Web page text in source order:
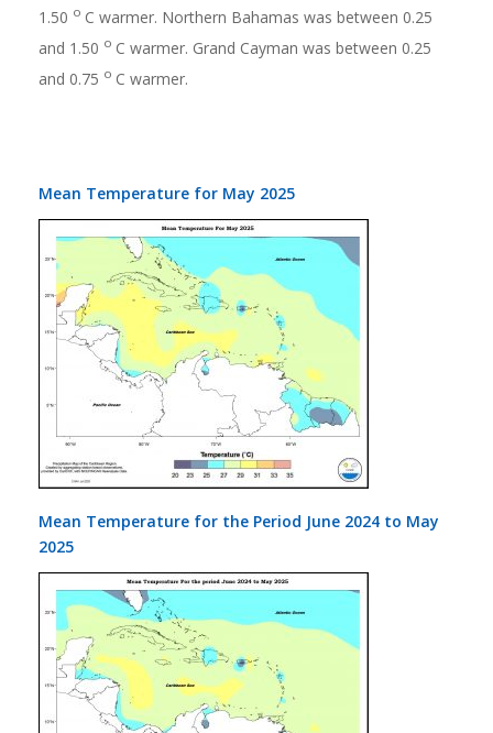
1.50 o C warmer. Northern Bahamas was between 0.25
and 1.50 o C warmer. Grand Cayman was between 0.25
and 0.75 o C warmer.
Mean Temperature for May 2025
Mean Temperature for the Period June 2024 to May
2025